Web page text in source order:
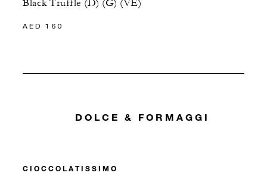
Black Truffle (D) (G) (VE)
AED 160
DOLCE & FORMAGGI
CIOCCOLATISSIMO